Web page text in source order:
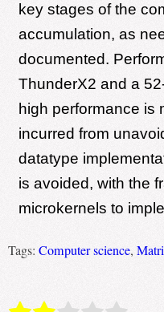
key stages of the
accumulation, as
documented.
ThunderX2 and a
high performance is
incurred from
datatype
is avoided, with the
microkernels to
Tags: Computer science,